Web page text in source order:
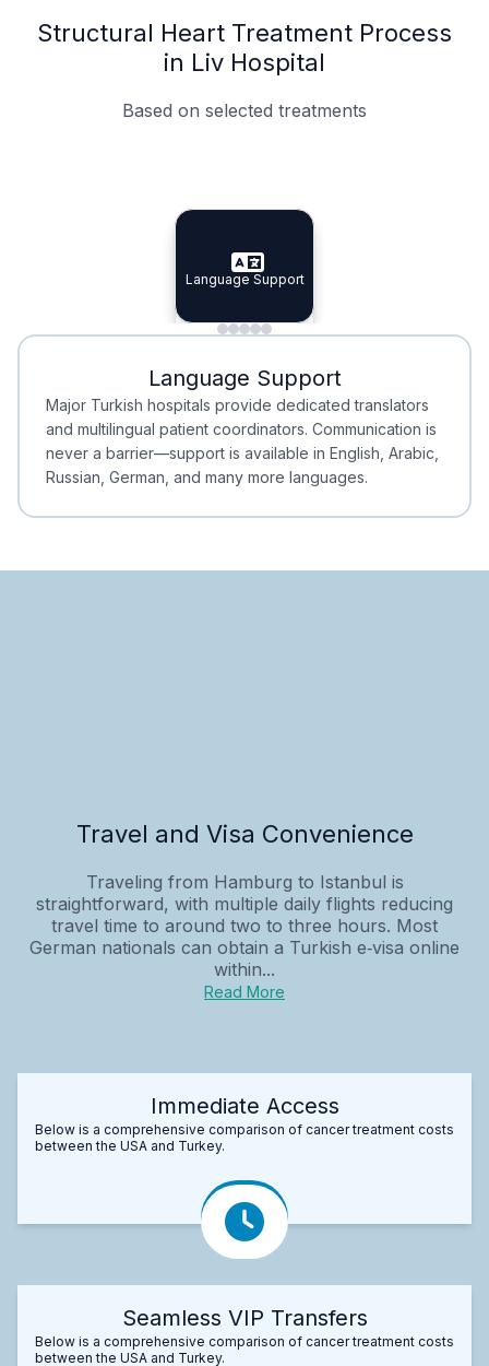
Structural Heart Treatment Process
in Liv Hospital
Based on selected treatments
Specialist Doctors
Specialist Doctors
Integrated Planning
Integrated
Language Support
Language Support
Minimal Waiting
Minimal Waiting
Accreditation
Accreditation
Language Support
Major Turkish hospitals provide dedicated translators
and multilingual patient coordinators. Communication is
never a barrier—support is available in English, Arabic,
Russian, German, and many more languages.
Travel and Visa Convenience
Traveling from Hamburg to Istanbul is
straightforward, with multiple daily flights reducing
travel time to around two to three hours. Most
German nationals can obtain a Turkish e‑visa online
within...
Read More
Immediate Access
Below is a comprehensive comparison of cancer treatment costs
between the USA and Turkey.
Seamless VIP Transfers
Below is a comprehensive comparison of cancer treatment costs
between the USA and Turkey.